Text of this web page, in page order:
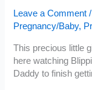
Leave a Comment /
Pregnancy/Baby,
This precious little
here watching
Daddy to finish